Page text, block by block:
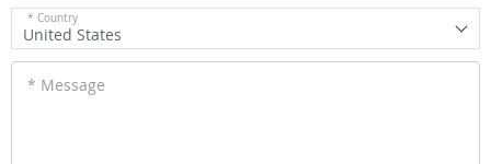
* Country
United States
* Message